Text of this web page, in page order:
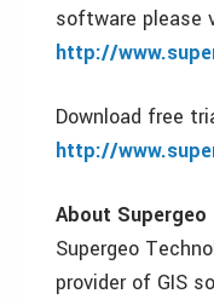
software please
http://
Download free
http://
About Supergeo
Supergeo
provider of GIS